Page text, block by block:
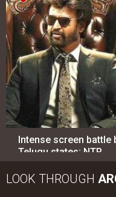
Intense screen battle
Telugu states; NTR…
LOOK THROUGH